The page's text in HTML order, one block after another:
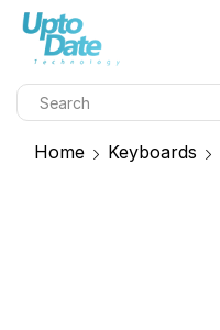
Home Keyboards